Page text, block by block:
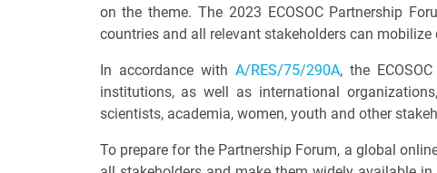
on the theme. The 2023 ECOSOC Partnership
countries and all relevant stakeholders can
In accordance with A/RES/75/290A, the
institutions, as well as international
scientists, academia, women, youth and other
To prepare for the Partnership Forum, a global